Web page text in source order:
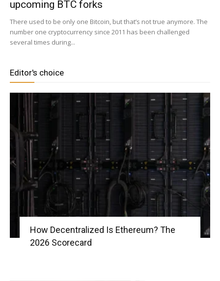
coins
Analysis
upcoming BTC forks
There used to be only one Bitcoin, but that’s not true anymore. The
number one cryptocurrency since 2011 has been challenged
several times during...
Editor's choice
How Decentralized Is Ethereum? The
2026 Scorecard